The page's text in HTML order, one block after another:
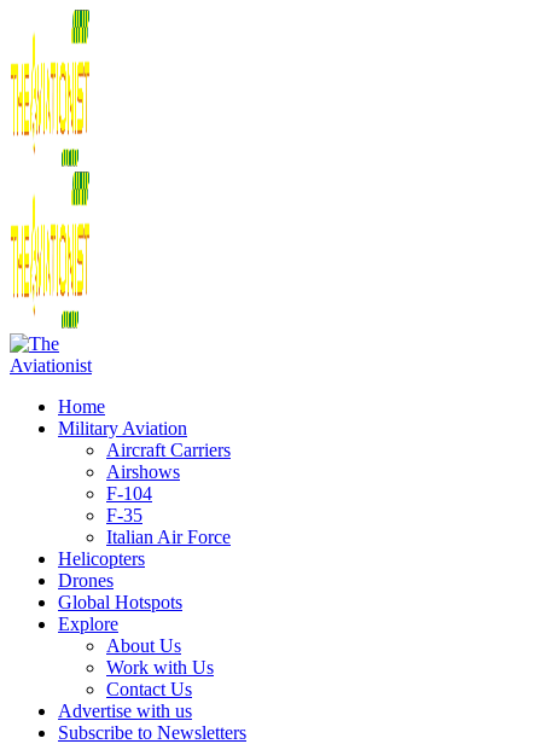
Home
Military Aviation
Aircraft Carriers
Airshows
F-104
F-35
Italian Air Force
Helicopters
Drones
Global Hotspots
Explore
About Us
Work with Us
Contact Us
Advertise with us
Subscribe to Newsletters